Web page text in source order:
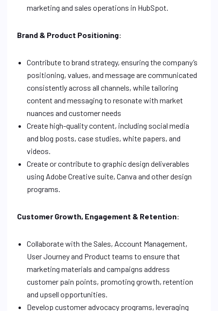
marketing and sales operations in HubSpot.
Brand & Product Positioning:
Contribute to brand strategy, ensuring the company’s
positioning, values, and message are communicated
consistently across all channels, while tailoring
content and messaging to resonate with market
nuances and customer needs
Create high-quality content, including social media
and blog posts, case studies, white papers, and
videos.
Create or contribute to graphic design deliverables
using Adobe Creative suite, Canva and other design
programs.
Customer Growth, Engagement & Retention:
Collaborate with the Sales, Account Management,
User Journey and Product teams to ensure that
marketing materials and campaigns address
customer pain points, promoting growth, retention
and upsell opportunities.
Develop customer advocacy programs, leveraging